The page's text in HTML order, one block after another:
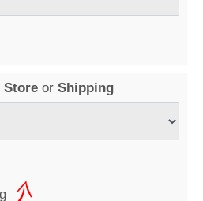
Store orShipping